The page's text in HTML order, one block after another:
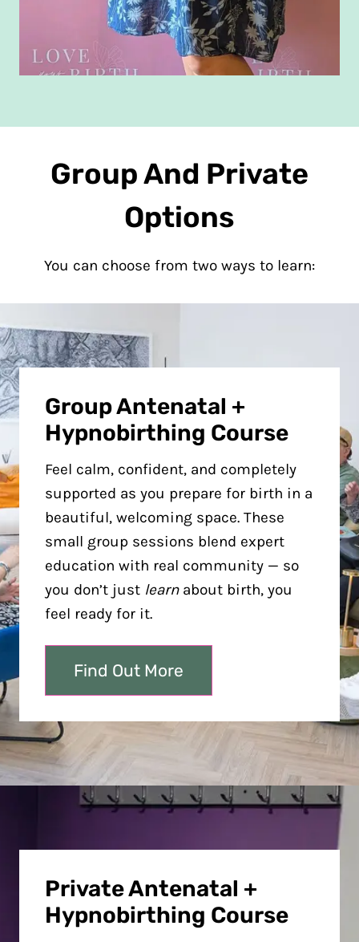
Group And Private
Options
You can choose from two ways to learn:
Group Antenatal +
Hypnobirthing Course
Feel calm, confident, and completely
supported as you prepare for birth in a
beautiful, welcoming space. These
small group sessions blend expert
education with real community — so
you don’t just learnabout birth, you
feel ready for it.
Find Out More
Private Antenatal +
Hypnobirthing Course